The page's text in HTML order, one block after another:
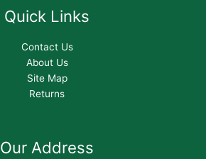
Quick Links
Contact Us
About Us
Site Map
Returns
Our Address